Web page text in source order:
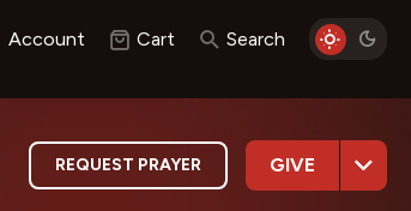
Account Cart Search
REQUEST PRAYER GIVE